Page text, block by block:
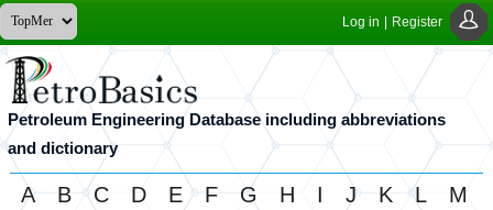
Log in Register
Petroleum Engineering Database including abbreviations
and dictionary
A B C D E F G H I J K L
M